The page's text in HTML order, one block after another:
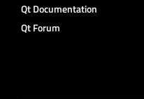
Qt Documentation
Qt Forum